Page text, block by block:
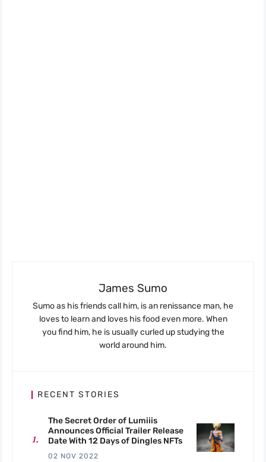
James Sumo
Sumo as his friends call him, is an renissance man, he
loves to learn and loves his food even more. When
you find him, he is usually curled up studying the
world around him.
RECENT STORIES
The Secret Order of Lumiiis
Announces Official Trailer Release
Date With 12 Days of Dingles NFTs
02 NOV 2022